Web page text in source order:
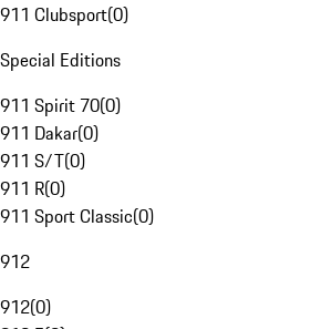
911 Clubsport(0)
Special Editions
911 Spirit 70(0)
911 Dakar(0)
911 S/T(0)
911 R(0)
911 Sport Classic(0)
912
912(0)